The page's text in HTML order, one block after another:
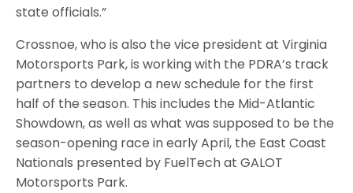
state officials.”
Crossnoe, who is also the vice president at Virginia
Motorsports Park, is working with the PDRA’s track
partners to develop a new schedule for the first
half of the season. This includes the Mid-Atlantic
Showdown, as well as what was supposed to be the
season-opening race in early April, the East Coast
Nationals presented by FuelTech at GALOT
Motorsports Park.